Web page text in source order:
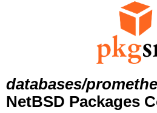
databases/
NetBSD Packages